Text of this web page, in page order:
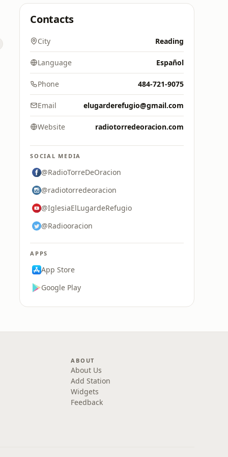
Contacts
City Reading
Language Español
Phone 484-721-9075
Email elugarderefugio@gmail.com
Website radiotorredeoracion.com
SOCIAL MEDIA
@RadioTorreDeOracion
@radiotorredeoracion
@IglesiaElLugardeRefugio
@Radiooracion
APPS
App Store
Google Play
ABOUT
About Us
Add Station
Widgets
Feedback